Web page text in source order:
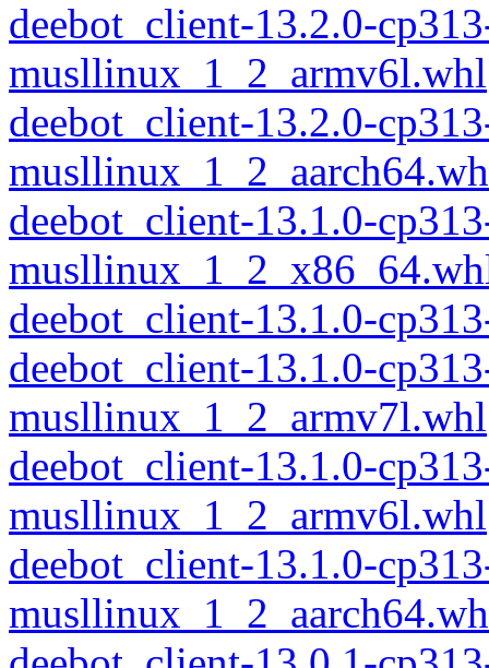
deebot_client-13.2.0-
musllinux_1_2_armv6l.whl
deebot_client-13.2.0-
deebot_client-13.1.0-
deebot_client-13.1.0-
deebot_client-13.1.0-
musllinux_1_2_armv7l.whl
deebot_client-13.1.0-
musllinux_1_2_armv6l.whl
deebot_client-13.1.0-